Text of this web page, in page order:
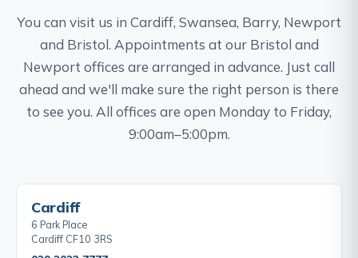
You can visit us in Cardiff, Swansea, Barry, Newport
and Bristol. Appointments at our Bristol and
Newport offices are arranged in advance. Just call
ahead and we'll make sure the right person is there
to see you. All offices are open Monday to Friday,
9:00am–5:00pm.
Cardiff
6 Park Place
Cardiff CF10 3RS